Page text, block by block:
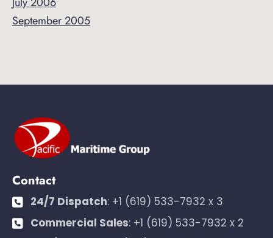
September 2005
Contact
24/7 Dispatch: +1 (619) 533-7932 x 3
Commercial Sales: +1 (619) 533-7932 x 2